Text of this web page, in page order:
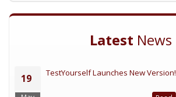
Latest News
19 TestYourself Launches New Version!